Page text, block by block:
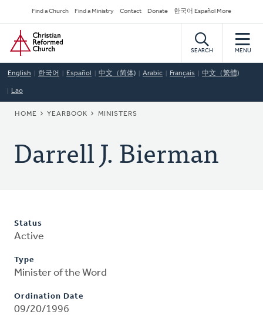
to
main
content
Secondary
Navigation
Find a Church Find a Ministry Contact Donate 한국어 Español More
Home
SEARCH MENU
English 한국어 Español 中文（简体) Arabic Français 中文（繁體)
Lao
BREADCRUMB
HOME YEARBOOK MINISTERS
Darrell J. Bierman
Status
Active
Type
Minister of the Word
Ordination Date
09/20/1996